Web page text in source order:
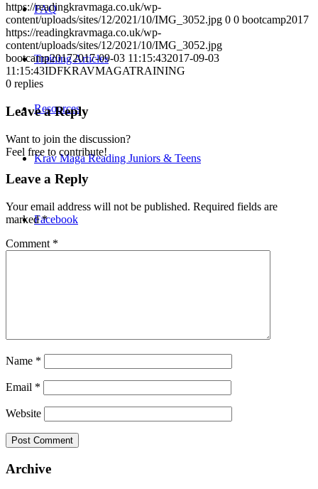
FAQ
Training Articles
Resources
Krav Maga Reading Juniors & Teens
Facebook
https://readingkravmaga.co.uk/wp-
content/uploads/sites/12/2021/10/IMG_3052.jpg 0 0 bootcamp2017
https://readingkravmaga.co.uk/wp-
content/uploads/sites/12/2021/10/IMG_3052.jpg
bootcamp20172017-09-03 11:15:432017-09-03
11:15:43IDFKRAVMAGATRAINING
0 replies
Leave a Reply
Want to join the discussion?
Feel free to contribute!
Leave a Reply
Your email address will not be published. Required fields are
marked*
Comment *
Name *
Email *
Website
Archive